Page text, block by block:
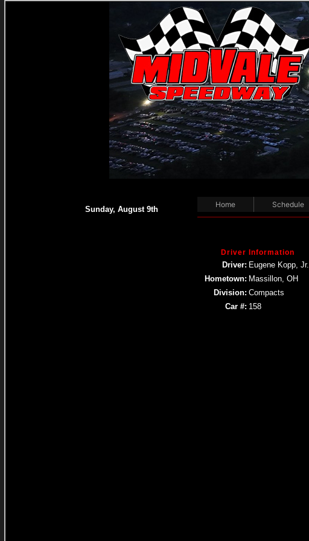
Sunday, August 9th
Home Schedule
Driver Information
Driver: Eugene Kopp, Jr.
Hometown: Massillon, OH
Division: Compacts
Car #: 158